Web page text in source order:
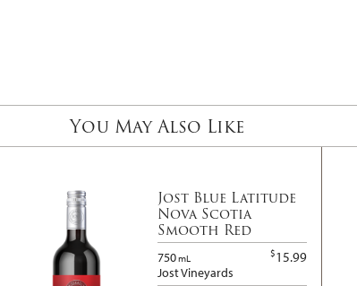
You May Also Like
Jost Blue Latitude
Nova Scotia
Smooth Red
750mL $15.99
Jost Vineyards